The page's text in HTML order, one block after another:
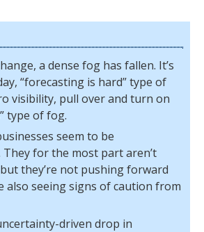
a dense fog has fallen. It’s
“forecasting is hard” type of
visibility, pull over and turn on
type of fog.
seem to be
They for the most part aren’t
they’re not pushing forward
also seeing signs of caution from
driven drop in